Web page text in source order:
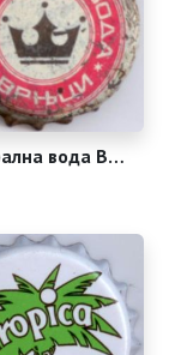
Минерална вода Врњци